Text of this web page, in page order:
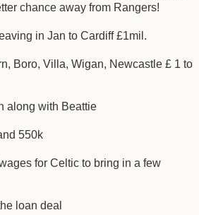
chance away from Rangers!
in Jan to Cardiff £1mil.
Boro, Villa, Wigan, Newcastle £ 1 to
along with Beattie
550k
for Celtic to bring in a few
loan deal